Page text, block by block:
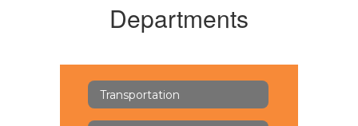
Departments
Transportation